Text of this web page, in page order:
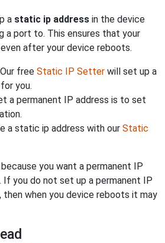
a static ip address in the device
a port to. This ensures that your
after your device reboots.
free Static IP Setter will set up a
you.
a permanent IP address is to set
a static ip address with our Static
you want a permanent IP
If you do not set up a permanent IP
then when you device reboots it may